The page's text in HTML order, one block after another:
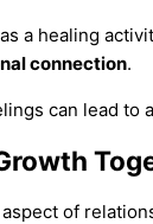
a healing
connection.
can lead to
of